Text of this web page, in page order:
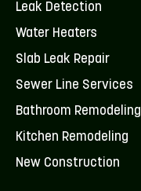
Leak Detection
Water Heaters
Slab Leak Repair
Sewer Line Services
Bathroom Remodeling
Kitchen Remodeling
New Construction